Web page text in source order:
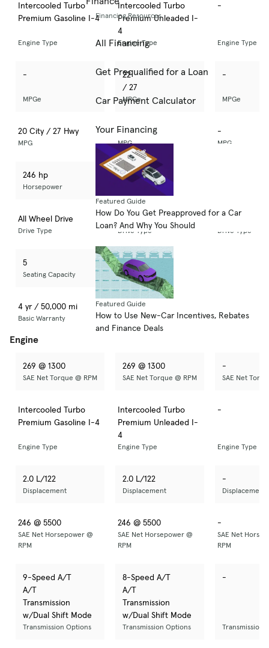
Financing Resources
All Financing
Get Prequalified for a Loan
Car Payment Calculator
Your Financing
Featured Guide
How Do You Get Preapproved for a Car
Loan? And Why You Should
Featured Guide
How to Use New-Car Incentives, Rebates
and Finance Deals
Intercooled Turbo
Premium Gasoline I-4
Engine Type
Intercooled Turbo
Premium Unleaded I-
4
Engine Type
-
Engine Type
-
MPGe
22
/ 27
MPGe
-
MPGe
20 City / 27 Hwy
MPG
-
MPG
-
MPG
246 hp
Horsepower
246 hp
Horsepower
All Wheel Drive
Drive Type
All Wheel Drive
Drive Type
-
Drive Type
5
Seating Capacity
5
Seating Capacity
4 yr / 50,000 mi
Basic Warranty
5 yr / 60,000 mi
Basic Warranty Basic Warranty
Engine
269 @ 1300
SAE Net Torque @ RPM
269 @ 1300
SAE Net Torque @ RPM
-
SAE Net
Intercooled Turbo
Premium Gasoline I-4
Engine Type
Intercooled Turbo
Premium Unleaded I-
4
Engine Type
-
Engine Type
2.0 L/122
Displacement
2.0 L/122
Displacement
-
Displacement
246 @ 5500
SAE Net Horsepower @
RPM
246 @ 5500
SAE Net Horsepower @
RPM
-
SAE Net
RPM
9-Speed A/T
A/T
Transmission
w/Dual Shift Mode
Transmission Options
8-Speed A/T
A/T
Transmission
w/Dual Shift Mode
Transmission Options
-
Transmission